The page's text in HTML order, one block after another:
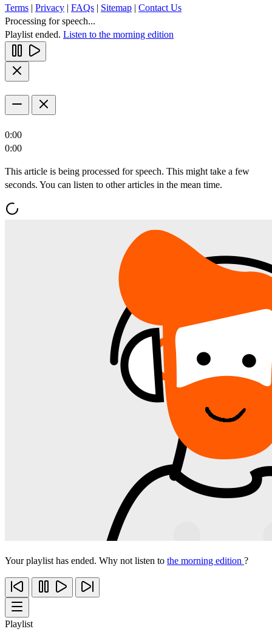
Terms | Privacy | FAQs | Sitemap | Contact Us
Processing for speech...
Playlist ended. Listen to the morning edition
0:00
0:00
This article is being processed for speech. This might take a few
seconds. You can listen to other articles in the mean time.
Your playlist has ended. Why not listen to the morning edition ?
Playlist